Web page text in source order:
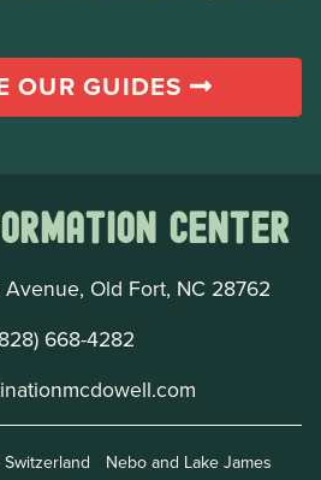
OUR GUIDES
Center
Avenue, Old Fort, NC 28762
668-4282
Switzerland
Nebo and Lake James